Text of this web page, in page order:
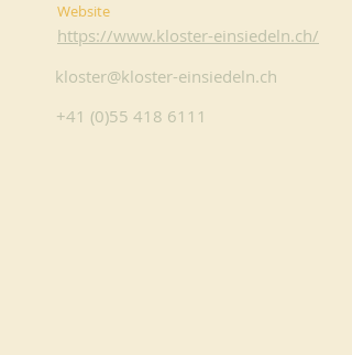
Website
https://www.kloster-einsiedeln.ch/
kloster@kloster-einsiedeln.ch
+41 (0)55 418 6111